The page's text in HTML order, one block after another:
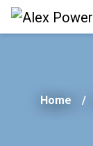
Home